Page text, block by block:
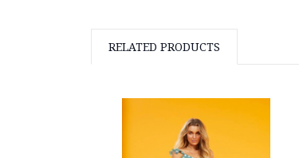
RELATED PRODUCTS